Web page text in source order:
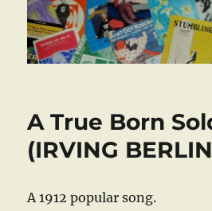
A True Born
(IRVING
A 1912 popular song.